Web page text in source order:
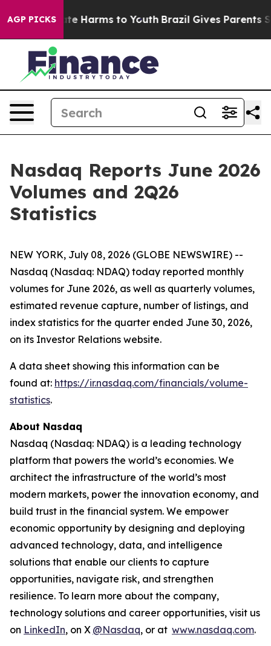
AGP PICKS
to Abate Harms to Youth Brazil Gives Parents
Nasdaq Reports June 2026
Volumes and 2Q26
Statistics
NEW YORK, July 08, 2026 (GLOBE NEWSWIRE) --
Nasdaq (Nasdaq: NDAQ) today reported monthly
volumes for June 2026, as well as quarterly volumes,
estimated revenue capture, number of listings, and
index statistics for the quarter ended June 30, 2026,
on its Investor Relations website.
A data sheet showing this information can be
found at: https://ir.nasdaq.com/financials/volume-
statistics.
About Nasdaq
Nasdaq (Nasdaq: NDAQ) is a leading technology
platform that powers the world’s economies. We
architect the infrastructure of the world’s most
modern markets, power the innovation economy, and
build trust in the financial system. We empower
economic opportunity by designing and deploying
advanced technology, data, and intelligence
solutions that enable our clients to capture
opportunities, navigate risk, and strengthen
resilience. To learn more about the company,
technology solutions and career opportunities, visit us
on LinkedIn, on X @Nasdaq, or at www.nasdaq.com.